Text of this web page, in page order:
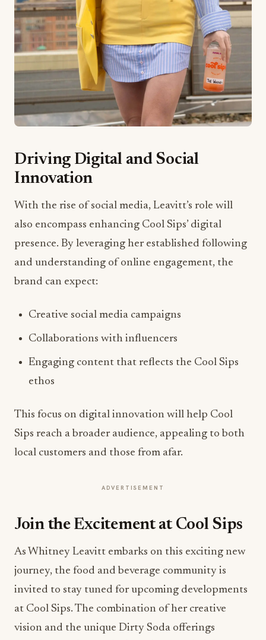
Driving Digital and Social
Innovation
With the rise of social media, Leavitt’s role will
also encompass enhancing Cool Sips’ digital
presence. By leveraging her established following
and understanding of online engagement, the
brand can expect:
Creative social media campaigns
Collaborations with influencers
Engaging content that reflects the Cool Sips
ethos
This focus on digital innovation will help Cool
Sips reach a broader audience, appealing to both
local customers and those from afar.
ADVERTISEMENT
Join the Excitement at Cool Sips
As Whitney Leavitt embarks on this exciting new
journey, the food and beverage community is
invited to stay tuned for upcoming developments
at Cool Sips. The combination of her creative
vision and the unique Dirty Soda offerings